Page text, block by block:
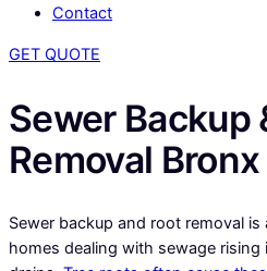
Contact
GET QUOTE
Sewer Backup
Removal
Sewer backup and root removal
homes dealing with sewage